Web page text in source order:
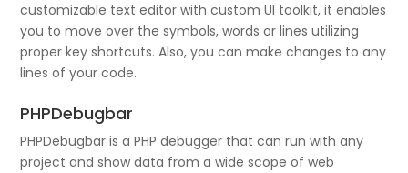
customizable text editor with custom UI toolkit, it enables
you to move over the symbols, words or lines utilizing
proper key shortcuts. Also, you can make changes to any
lines of your code.
PHPDebugbar
PHPDebugbar is a PHP debugger that can run with any
project and show data from a wide scope of web